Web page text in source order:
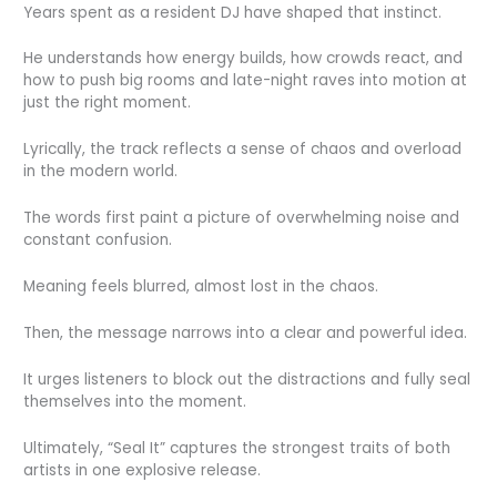
Years spent as a resident DJ have shaped that instinct.
He understands how energy builds, how crowds react, and
how to push big rooms and late-night raves into motion at
just the right moment.
Lyrically, the track reflects a sense of chaos and overload
in the modern world.
The words first paint a picture of overwhelming noise and
constant confusion.
Meaning feels blurred, almost lost in the chaos.
Then, the message narrows into a clear and powerful idea.
It urges listeners to block out the distractions and fully seal
themselves into the moment.
Ultimately, “Seal It” captures the strongest traits of both
artists in one explosive release.